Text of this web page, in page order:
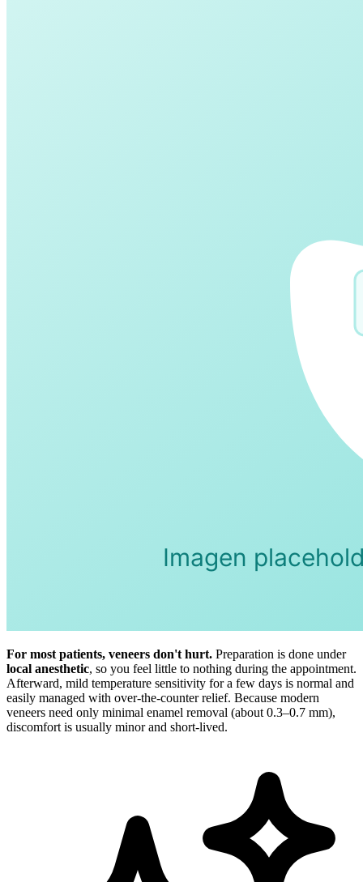
For most patients, veneers don't hurt. Preparation is done under
local anesthetic, so you feel little to nothing during the appointment.
Afterward, mild temperature sensitivity for a few days is normal and
easily managed with over-the-counter relief. Because modern
veneers need only minimal enamel removal (about 0.3–0.7 mm),
discomfort is usually minor and short-lived.